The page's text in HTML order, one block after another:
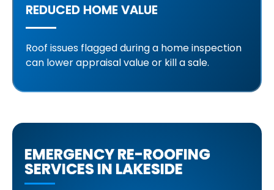
REDUCED HOME VALUE
Roof issues flagged during a home inspection
can lower appraisal value or kill a sale.
EMERGENCY RE-ROOFING
SERVICES IN LAKESIDE